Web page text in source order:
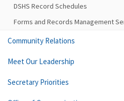
DSHS Record Schedules
Forms and Records Management
Community Relations
Meet Our Leadership
Secretary Priorities